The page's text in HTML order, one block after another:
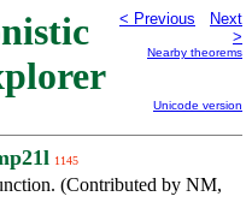
< Previous
Next
>
Nearby theorems
Unicode version
1145
(Contributed by NM,